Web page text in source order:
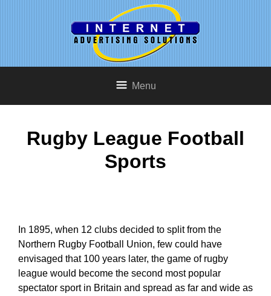
Menu
Rugby League Football
Sports
In 1895, when 12 clubs decided to split from the
Northern Rugby Football Union, few could have
envisaged that 100 years later, the game of rugby
league would become the second most popular
spectator sport in Britain and spread as far and wide as